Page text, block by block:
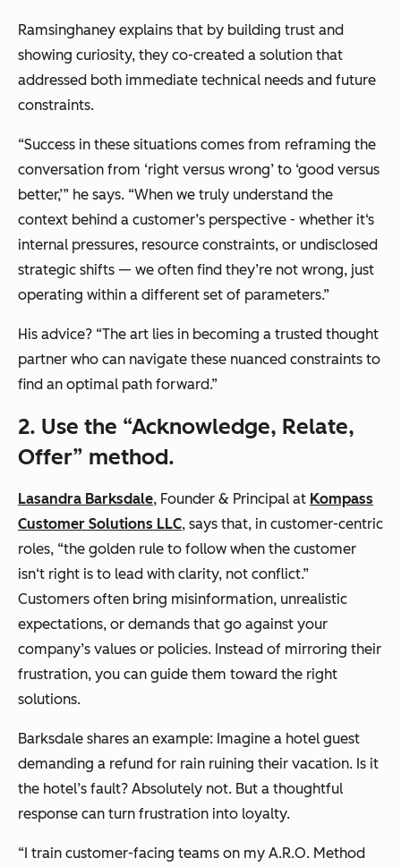
Ramsinghaney explains that by building trust and
showing curiosity, they co-created a solution that
addressed both immediate technical needs and future
constraints.
“Success in these situations comes from reframing the
conversation from ‘right versus wrong’ to ‘good versus
better,’” he says. “When we truly understand the
context behind a customer’s perspective - whether it‘s
internal pressures, resource constraints, or undisclosed
strategic shifts — we often find they’re not wrong, just
operating within a different set of parameters.”
His advice? “The art lies in becoming a trusted thought
partner who can navigate these nuanced constraints to
find an optimal path forward.”
2. Use the “Acknowledge, Relate,
Offer” method.
Lasandra Barksdale, Founder & Principal at Kompass
Customer Solutions LLC, says that, in customer-centric
roles, “the golden rule to follow when the customer
isn‘t right is to lead with clarity, not conflict.”
Customers often bring misinformation, unrealistic
expectations, or demands that go against your
company’s values or policies. Instead of mirroring their
frustration, you can guide them toward the right
solutions.
Barksdale shares an example: Imagine a hotel guest
demanding a refund for rain ruining their vacation. Is it
the hotel’s fault? Absolutely not. But a thoughtful
response can turn frustration into loyalty.
“I train customer-facing teams on my A.R.O. Method